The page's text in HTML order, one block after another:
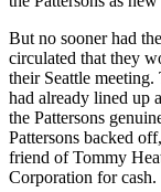
But no sooner had
circulated that they
their Seattle
had already lined up
the Pattersons
Pattersons backed
friend of Tommy
Corporation for cash.